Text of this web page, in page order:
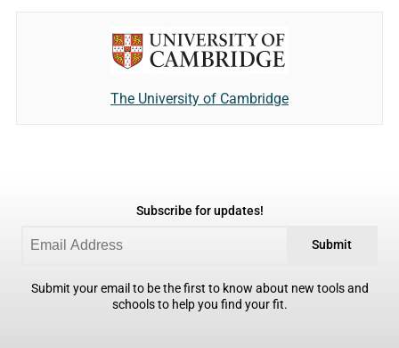
The University of Cambridge
Subscribe for updates!
Submit
Submit your email to be the first to know about new tools and
schools to help you find your fit.